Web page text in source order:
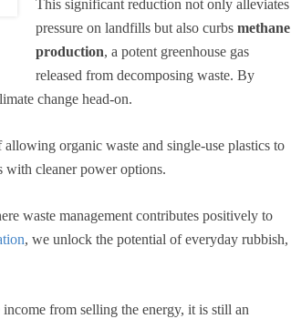
This significant reduction not only alleviates
pressure on landfills but also curbs methane
production, a potent greenhouse gas
released from decomposing waste. By
change head-on.
organic waste and single-use plastics to
with cleaner power options.
waste management contributes positively to
, we unlock the potential of everyday rubbish,
from selling the energy, it is still an